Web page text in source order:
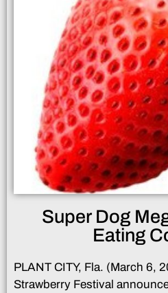
Super Dog
Eating
PLANT CITY, Fla. (March 6,
Strawberry Festival